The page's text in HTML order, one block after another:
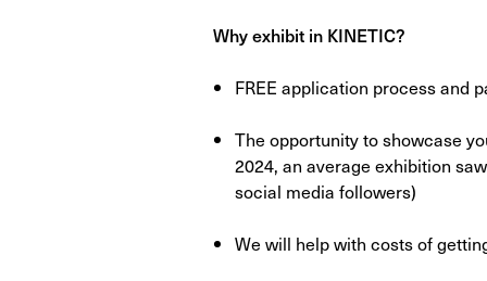
Why exhibit in KINETIC?
FREE application process and
The opportunity to showcase
2024, an average exhibition
social media followers)
We will help with costs of